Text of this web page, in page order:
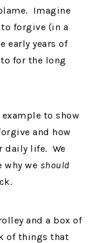
Imagine
forgive (in a
early years of
for the long
to show
and how
daily life. We
why we should
and a box of
of things that